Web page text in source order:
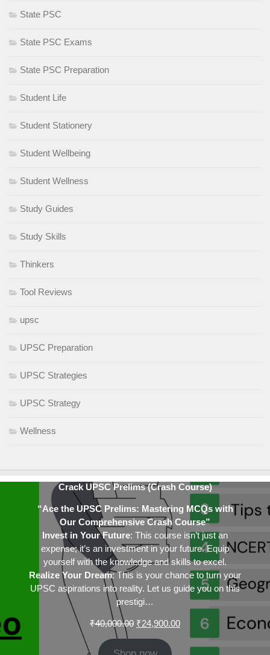
State PSC
State PSC Exams
State PSC Preparation
Student Life
Student Stationery
Student Wellbeing
Student Wellness
Study Guides
Study Skills
Thinkers
Tool Reviews
upsc
UPSC Preparation
UPSC Strategies
UPSC Strategy
Wellness
Crack UPSC Prelims (Crash Course)
“Ace the UPSC Prelims: Mastering MCQs with
Our Comprehensive Crash Course”
Invest in Your Future: This course isn’t just an
expense; it’s an investment in your future. Equip
yourself with the knowledge and skills to excel.
Realize Your Dream: This is your chance to turn your
UPSC aspirations into reality. Let us guide you on this
prestigi…
₹40,000.00 Original
₹24,900.00Current